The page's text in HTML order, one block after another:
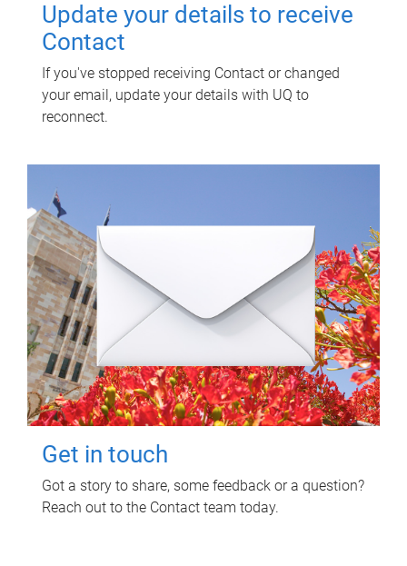
Update your details to receive
Contact
If you've stopped receiving Contact or changed
your email, update your details with UQ to
reconnect.
Get in touch
Got a story to share, some feedback or a question?
Reach out to the Contact team today.